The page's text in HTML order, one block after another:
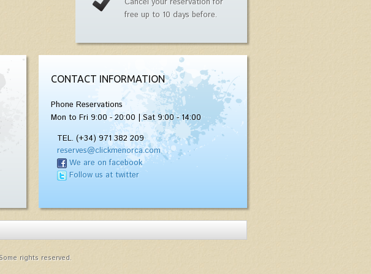
free up to 10 days before.
CONTACT INFORMATION
Phone Reservations
Mon to Fri 9:00 - 20:00 | Sat 9:00 - 14:00
TEL. (+34) 971 382 209
reserves@clickmenorca.com
We are on facebook
Follow us at twitter
rights reserved.